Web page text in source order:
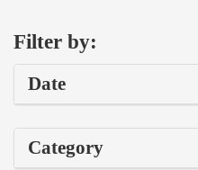
Filter by:
Date
Category